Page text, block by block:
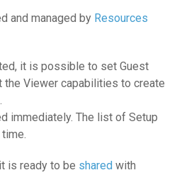
and managed by Resources
it is possible to set Guest
Viewer capabilities to create
immediately. The list of Setup
is ready to be shared with